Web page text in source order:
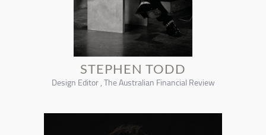
STEPHEN TODD
Design Editor , The Australian Financial Review